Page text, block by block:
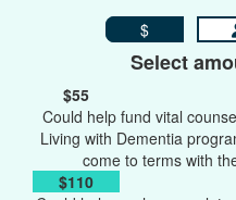
$
Select
$55
Could help fund vital
Living with Dementia
come to terms with
$110